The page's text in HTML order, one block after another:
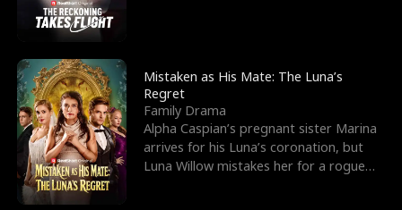
Mistaken as His Mate: The Luna’s
Regret
Family Drama
Alpha Caspian’s pregnant sister Marina
arrives for his Luna’s coronation, but
Luna Willow mistakes her for a rogue